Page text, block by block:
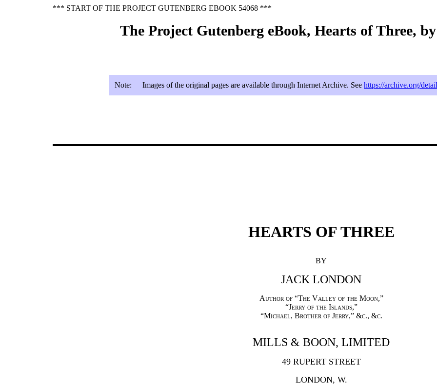
*** START OF THE PROJECT GUTENBERG EBOOK 54068 ***
The Project Gutenberg eBook, Hearts of Three,
Note: Images of the original pages are available through Internet Archive. Seehttps://archive.org/
HEARTS OF THREE
BY
JACK LONDON
Author of “The Valley of the Moon,”
“Jerry of the Islands,”
“Michael, Brother of Jerry,” &c., &c.
MILLS & BOON, LIMITED
49 RUPERT STREET
LONDON, W.